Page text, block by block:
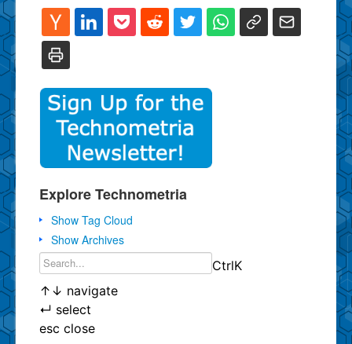
Explore Technometria
Show Tag Cloud
Show Archives
CtrlK
↑ ↓ navigate
↵ select
esc close